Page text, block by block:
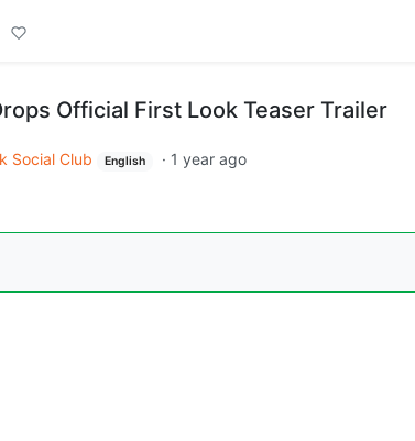
Official First Look Teaser Trailer
Social Club English · 1 year ago